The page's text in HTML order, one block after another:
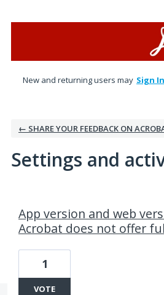
New and returning users may Sign In
← SHARE YOUR FEEDBACK ON
Settings and
App version and web
Acrobat does not offer
1
VOTE